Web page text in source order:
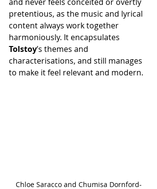
pretentious, as the music and lyrical
content always work together
harmoniously. It encapsulates
Tolstoy’s themes and
characterisations, and still manages
to make it feel relevant and modern.
Chloe Saracco and Chumisa Dornford-